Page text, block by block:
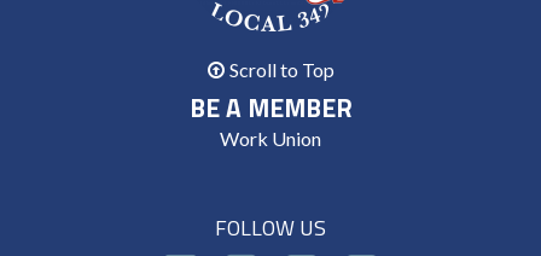
Scroll to Top
BE A MEMBER
Work Union
FOLLOW US